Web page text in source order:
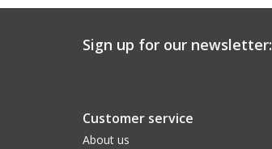
Sign up for our newsletter:
Customer service
About us